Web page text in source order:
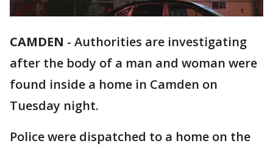
CAMDEN - Authorities are investigating
after the body of a man and woman were
found inside a home in Camden on
Tuesday night.
Police were dispatched to a home on the